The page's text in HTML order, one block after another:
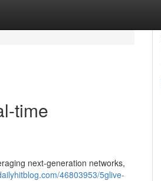
time
next-generation networks,
46803953/5glive-